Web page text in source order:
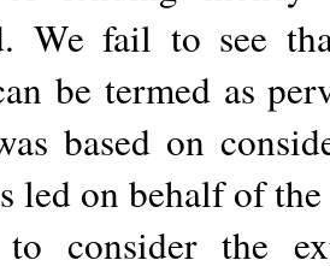
We fail to see
be termed as
based on
led on behalf of
to consider the